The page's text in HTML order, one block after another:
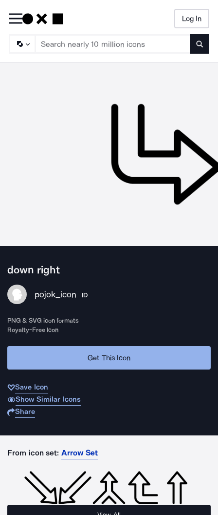
Log In
down right
pojok_icon ID
PNG & SVG icon formats
Royalty-Free Icon
Get This Icon
Save Icon
Show Similar Icons
Share
From icon set: Arrow Set